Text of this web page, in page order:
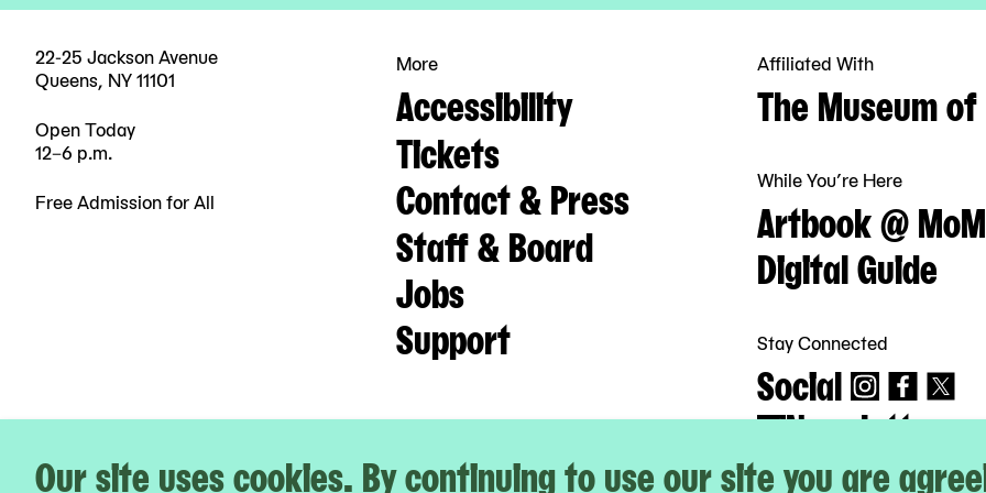
Our site uses cookies. By continuing to use our site you are
22-25 Jackson Avenue
Queens, NY 11101
Open Today
12–6 p.m.
Free Admission for All
More
Accessibility
Tickets
Contact & Press
Staff & Board
Jobs
Support
Affiliated With
The Museum
While You’re Here
Artbook @
Digital Guide
Stay Connected
Social
Newsletter